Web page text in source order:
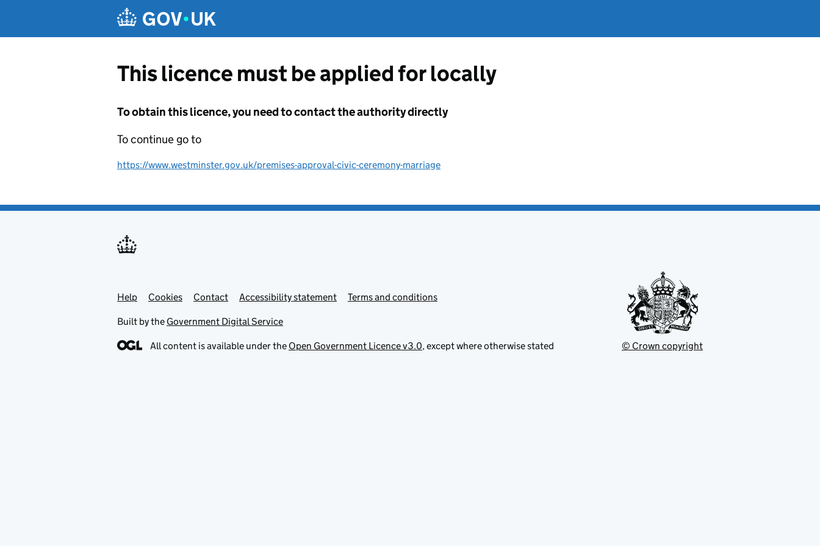
This licence must be applied for locally
To obtain this licence, you need to contact the authority directly
To continue go to
https://www.westminster.gov.uk/premises-approval-civic-ceremony-marriage
Support links
Help Cookies Contact Accessibility statement Terms and conditions
Built by the Government Digital Service
All content is available under the Open Government Licence v3.0, except where otherwise stated © Crown copyright